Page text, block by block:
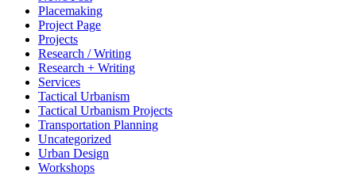
Placemaking
Project Page
Projects
Research / Writing
Research + Writing
Services
Tactical Urbanism
Tactical Urbanism Projects
Transportation Planning
Uncategorized
Urban Design
Workshops